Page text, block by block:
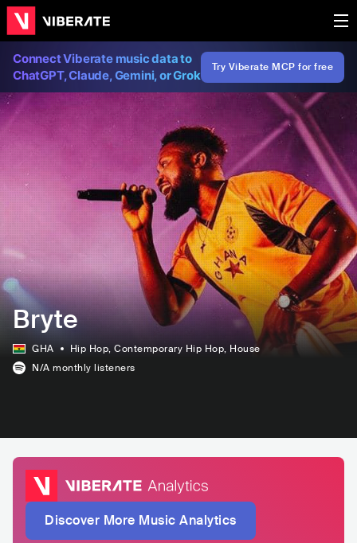
Connect Viberate music data to
ChatGPT, Claude, Gemini, or Grok
Try Viberate MCP for free
Bryte
GHA Hip Hop, Contemporary Hip Hop, House
N/A monthly listeners
Discover More Music Analytics